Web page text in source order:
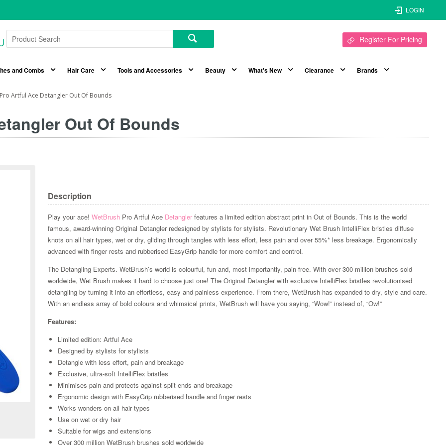
LOGIN
Register For Pricing
and Combs Hair Care Tools and Accessories Beauty What's New Clearance Brands
Artful Ace Detangler Out Of Bounds
Out Of Bounds
Zoom
Description
Play your ace!WetBrush Pro Artful Ace Detangler features a limited edition abstract print in Out of Bounds. This is the world
famous, award-winning Original Detangler redesigned by stylists for stylists. Revolutionary Wet Brush IntelliFlex bristles diffuse
knots on all hair types, wet or dry, gliding through tangles with less effort, less pain and over 55%* less breakage. Ergonomically
advanced with finger rests and rubberised EasyGrip handle for more comfort and control.
The Detangling Experts. WetBrush’s world is colourful, fun and, most importantly, pain-free. With over 300 million brushes sold
worldwide, Wet Brush makes it hard to choose just one! The Original Detangler with exclusive IntelliFlex bristles revolutionised
detangling by turning it into an effortless, easy and painless experience. From there, WetBrush has expanded to dry, style and care.
With an endless array of bold colours and whimsical prints, WetBrush will have you saying, “Wow!” instead of, “Ow!”
Features:
Limited edition: Artful Ace
Designed by stylists for stylists
Detangle with less effort, pain and breakage
Exclusive, ultra-soft IntelliFlex bristles
Minimises pain and protects against split ends and breakage
Ergonomic design with EasyGrip rubberised handle and finger rests
Works wonders on all hair types
Use on wet or dry hair
Suitable for wigs and extensions
Over 300 million WetBrush brushes sold worldwide